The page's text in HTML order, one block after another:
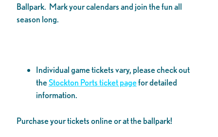
Ballpark. Mark your calendars and join the fun all
season long.
Individual game tickets vary, please check out
theStockton Ports ticket pagefor detailed
information.
Purchase your tickets online or at the ballpark!